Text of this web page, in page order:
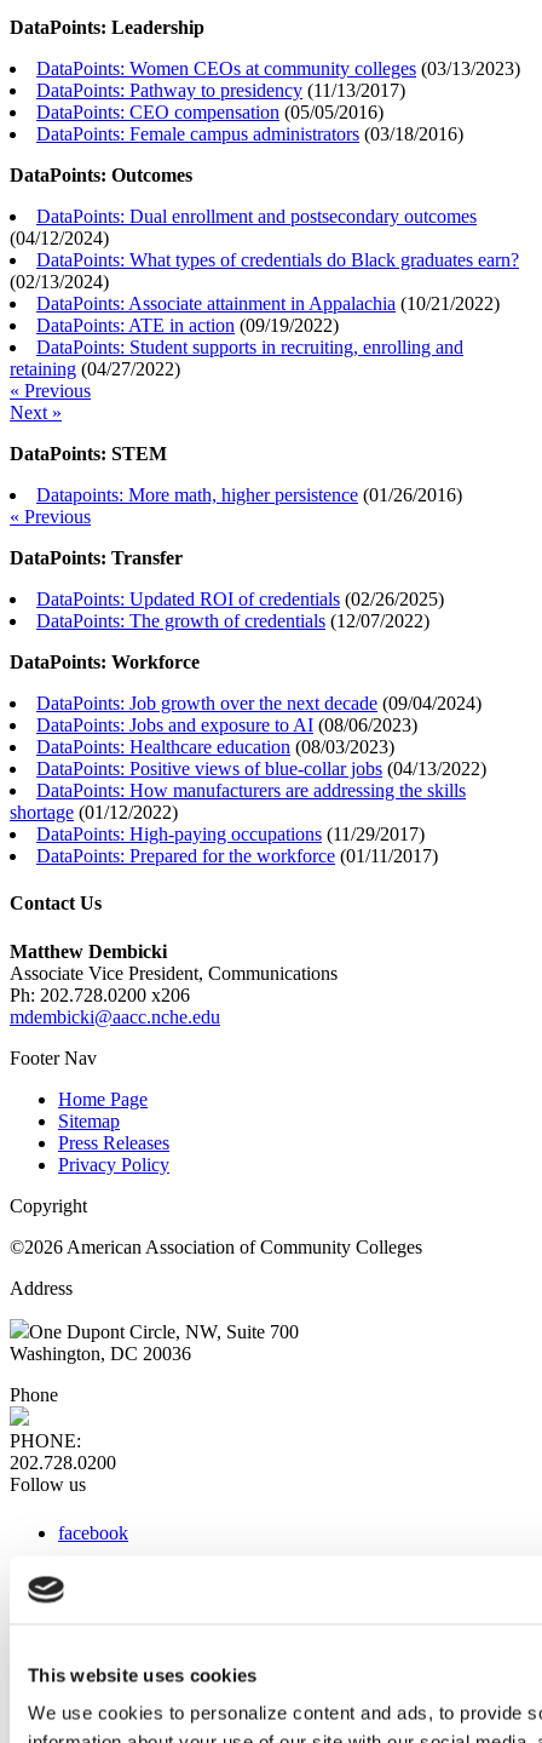
This website uses cookies
We use cookies to personalize content and ads, to provide
DataPoints: Leadership
DataPoints: Women CEOs at community colleges (03/13/2023)
DataPoints: Pathway to presidency (11/13/2017)
DataPoints: CEO compensation (05/05/2016)
DataPoints: Female campus administrators (03/18/2016)
DataPoints: Outcomes
DataPoints: Dual enrollment and postsecondary outcomes
(04/12/2024)
DataPoints: What types of credentials do Black graduates earn?
(02/13/2024)
DataPoints: Associate attainment in Appalachia (10/21/2022)
DataPoints: ATE in action (09/19/2022)
DataPoints: Student supports in recruiting, enrolling and
retaining (04/27/2022)
« Previous
Next »
DataPoints: STEM
Datapoints: More math, higher persistence (01/26/2016)
« Previous
DataPoints: Transfer
DataPoints: Updated ROI of credentials (02/26/2025)
DataPoints: The growth of credentials (12/07/2022)
DataPoints: Workforce
DataPoints: Job growth over the next decade (09/04/2024)
DataPoints: Jobs and exposure to AI (08/06/2023)
DataPoints: Healthcare education (08/03/2023)
DataPoints: Positive views of blue-collar jobs (04/13/2022)
DataPoints: How manufacturers are addressing the skills
shortage (01/12/2022)
DataPoints: High-paying occupations (11/29/2017)
DataPoints: Prepared for the workforce (01/11/2017)
Contact Us
Matthew Dembicki
Associate Vice President, Communications
Ph: 202.728.0200 x206
mdembicki@aacc.nche.edu
Footer Nav
Home Page
Sitemap
Press Releases
Privacy Policy
Copyright
©2026 American Association of Community Colleges
Address
One Dupont Circle, NW, Suite 700
Washington, DC 20036
Phone
PHONE:
202.728.0200
Follow us
facebook
instagram
Web Links